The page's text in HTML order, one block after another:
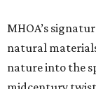
MHOA’s
natural
nature into the